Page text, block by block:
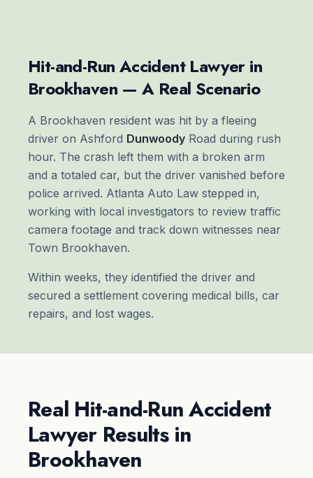
Hit-and-Run Accident Lawyer in
Brookhaven — A Real Scenario
A Brookhaven resident was hit by a fleeing
driver on Ashford Dunwoody Road during rush
hour. The crash left them with a broken arm
and a totaled car, but the driver vanished before
police arrived. Atlanta Auto Law stepped in,
working with local investigators to review traffic
camera footage and track down witnesses near
Town Brookhaven.
Within weeks, they identified the driver and
secured a settlement covering medical bills, car
repairs, and lost wages.
Real Hit-and-Run Accident
Lawyer Results in
Brookhaven